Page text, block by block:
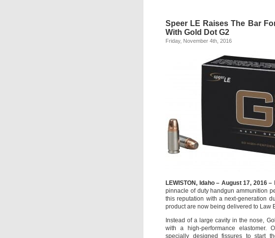
Speer LE Raises The Bar
With Gold Dot G2
Friday, November 4th, 2016
LEWISTON, Idaho – August 17, 2016 –
pinnacle of duty handgun ammunition
this reputation with a next-generation
product are now being delivered to Law
Instead of a large cavity in the nose,
with a high-performance elastomer.
specially designed fissures to start